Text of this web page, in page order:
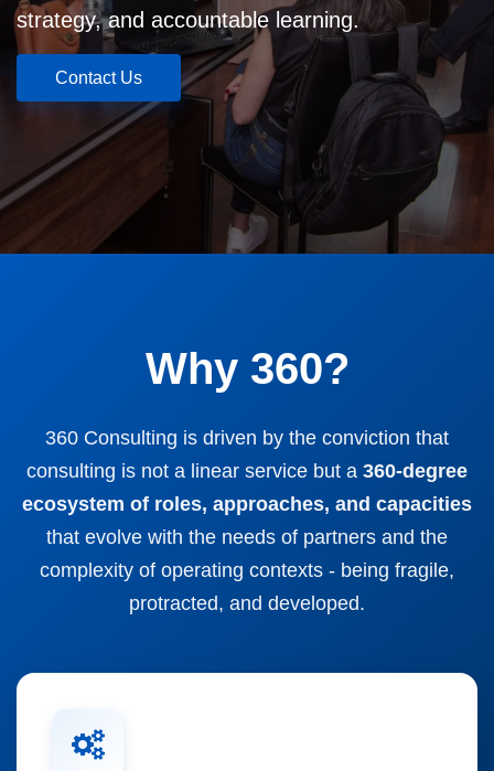
strategy, and accountable learning.
Contact Us
Why 360?
360 Consulting is driven by the conviction that
consulting is not a linear service but a 360-degree
ecosystem of roles, approaches, and capacities
that evolve with the needs of partners and the
complexity of operating contexts - being fragile,
protracted, and developed.